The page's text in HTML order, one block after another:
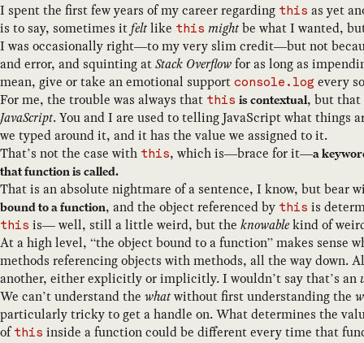
I spent the first few years of my career regarding this as yet
is to say, sometimes itfeltlike this mightbe what I wanted,
I was occasionally right—to my very slim credit—but not
and error, and squinting atStack Overflowfor as long as
mean, give or take an emotional support console.log every
For me, the trouble was always that this is contextual, but that
JavaScript. You and I are used to telling JavaScript what
we typed around it, and it has the value we assigned to it.
That’s not the case with this, which is—brace for it—a
that function is called.
That is an absolute nightmare of a sentence, I know, but bear
bound to a function, and the object referenced by this is
this is— well, still a little weird, but the knowablekind of
At a high level, “the object bound to a function” makes sense
methods referencing objects with methods, all the way down.
another, either explicitly or implicitly. I wouldn’t say that’s an
We can’t understand the whatwithout first understanding the
particularly tricky to get a handle on. What determines the
of this inside a function could be different every time that